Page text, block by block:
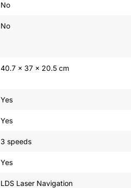
No
No
40.7 x 37 x 20.5 cm
Yes
Yes
3 speeds
Yes
LDS Laser Navigation